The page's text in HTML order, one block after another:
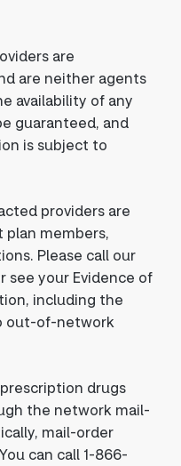
are
are neither agents
availability of any
guaranteed, and
is subject to
providers are
members,
Please call our
see your Evidence of
including the
out-of-network
drugs
the network mail-
mail-order
can call 1-866-